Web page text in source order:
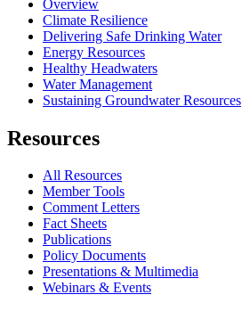
Overview
Climate Resilience
Delivering Safe Drinking Water
Energy Resources
Healthy Headwaters
Water Management
Sustaining Groundwater Resources
Resources
All Resources
Member Tools
Comment Letters
Fact Sheets
Publications
Policy Documents
Presentations & Multimedia
Webinars & Events